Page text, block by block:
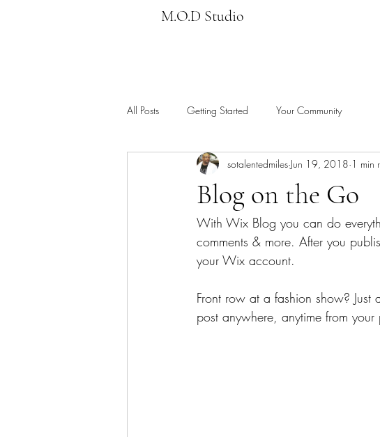
All Posts Getting Started Your Community
Blog on the Go
sotalentedmiles Jun 19, 2018 1 min
With Wix Blog you can do
comments & more. After you
your Wix account.
Front row at a fashion show?
post anywhere, anytime from
M.O.D Studio